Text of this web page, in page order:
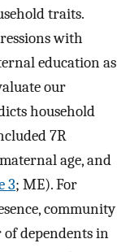
traits.
with
education as
our
household
7R
age, and
3; ME). For
community
dependents in